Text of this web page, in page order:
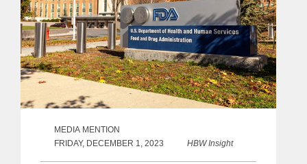
MEDIA MENTION
FRIDAY, DECEMBER 1, 2023
HBW Insight